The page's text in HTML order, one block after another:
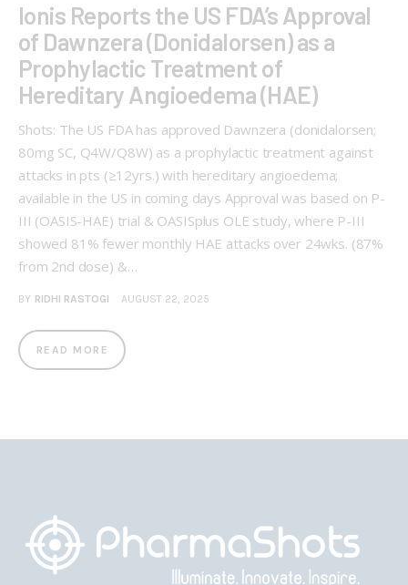
Ionis Reports the US FDA’s Approval
of Dawnzera (Donidalorsen) as a
Prophylactic Treatment of
Hereditary Angioedema (HAE)
Shots: The US FDA has approved Dawnzera (donidalorsen;
80mg SC, Q4W/Q8W) as a prophylactic treatment against
attacks in pts (≥12yrs.) with hereditary angioedema;
available in the US in coming days Approval was based on P-
III (OASIS-HAE) trial & OASISplus OLE study, where P-III
showed 81% fewer monthly HAE attacks over 24wks. (87%
from 2nd dose) &…
BY RIDHI RASTOGI AUGUST 22, 2025
READ MORE